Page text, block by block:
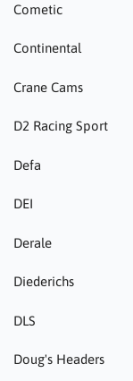
Cometic
Continental
Crane Cams
D2 Racing Sport
Defa
DEI
Derale
Diederichs
DLS
Doug's Headers